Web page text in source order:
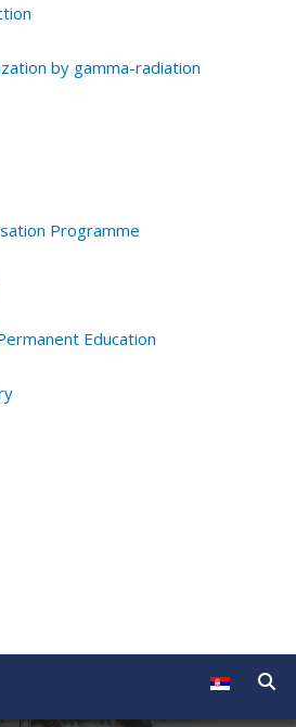
by gamma-radiation
Programme
Education